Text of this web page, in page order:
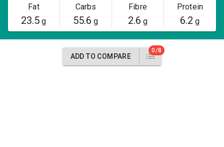
Fat
23.5 g
Carbs
55.6 g
Fibre
2.6 g
Protein
6.2 g
ADD TO COMPARE
0/8